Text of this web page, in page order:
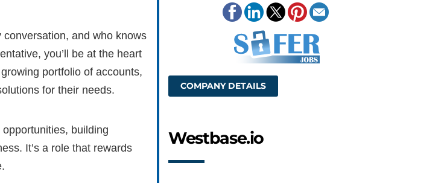
and who knows
you’ll be at the heart
portfolio of accounts,
for their needs.
building
It’s a role that rewards
COMPANY DETAILS
Westbase.io